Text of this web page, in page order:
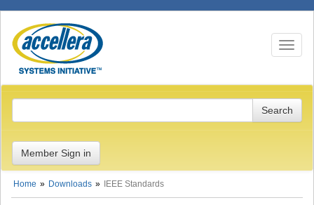
Toggle
Member Sign in
Home Downloads IEEE Standards